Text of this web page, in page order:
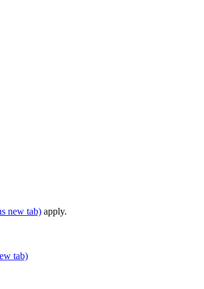
new tab) apply.
tab)